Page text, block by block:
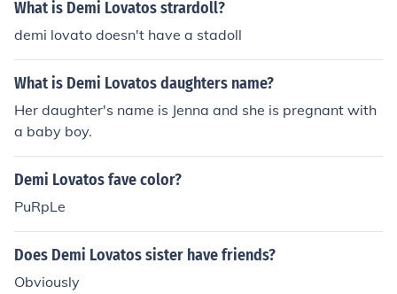
What is Demi Lovatos strardoll?
demi lovato doesn't have a stadoll
What is Demi Lovatos daughters name?
Her daughter's name is Jenna and she is pregnant with
a baby boy.
Demi Lovatos fave color?
PuRpLe
Does Demi Lovatos sister have friends?
Obviously